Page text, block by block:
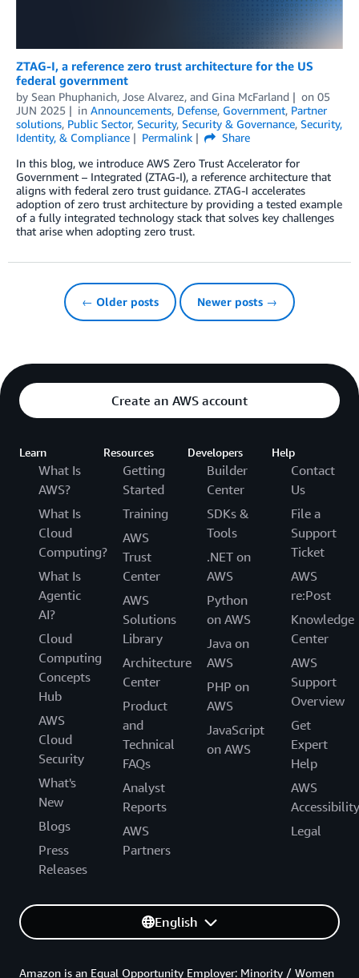
ZTAG-I, a reference zero trust architecture for the US
federal government
by Sean Phuphanich, Jose Alvarez, and Gina McFarland on 05
JUN 2025
in Announcements, Defense, Government, Partner
solutions, Public Sector, Security, Security & Governance, Security,
Identity, & Compliance
Permalink
Share
In this blog, we introduce AWS Zero Trust Accelerator for
Government – Integrated (ZTAG-I), a reference architecture that
aligns with federal zero trust guidance. ZTAG-I accelerates
adoption of zero trust architecture by providing a tested example
of a fully integrated technology stack that solves key challenges
that arise when adopting zero trust.
← Older posts Newer posts →
Create an AWS account
Learn
What Is
AWS?
What Is
Cloud
Computing?
What Is
Agentic
AI?
Cloud
Computing
Concepts
Hub
AWS
Cloud
Security
What's
New
Blogs
Press
Releases
Resources
Getting
Started
Training
AWS
Trust
Center
AWS
Solutions
Library
Architecture
Center
Product
and
Technical
FAQs
Analyst
Reports
AWS
Partners
Developers
Builder
Center
SDKs &
Tools
.NET on
AWS
Python
on AWS
Java on
AWS
PHP on
AWS
JavaScript
on AWS
Help
Contact
Us
File a
Support
Ticket
AWS
re:Post
Knowledge
Center
AWS
Support
Overview
Get
Expert
Help
AWS
Accessibility
Legal
English
Amazon is an Equal Opportunity Employer: Minority / Women